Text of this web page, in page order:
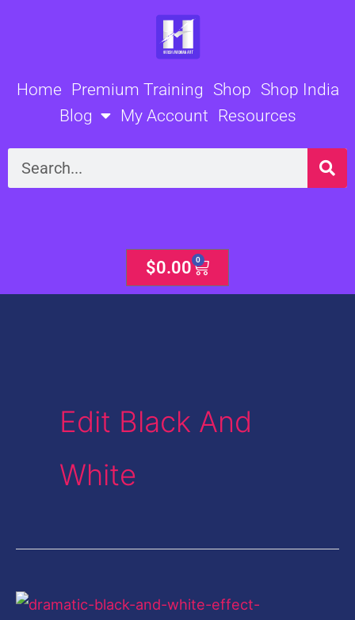
Home Premium Training Shop Shop India
Blog
My Account Resources
Search
$0.00 0
Cart
Edit Black And
White
Photoshop